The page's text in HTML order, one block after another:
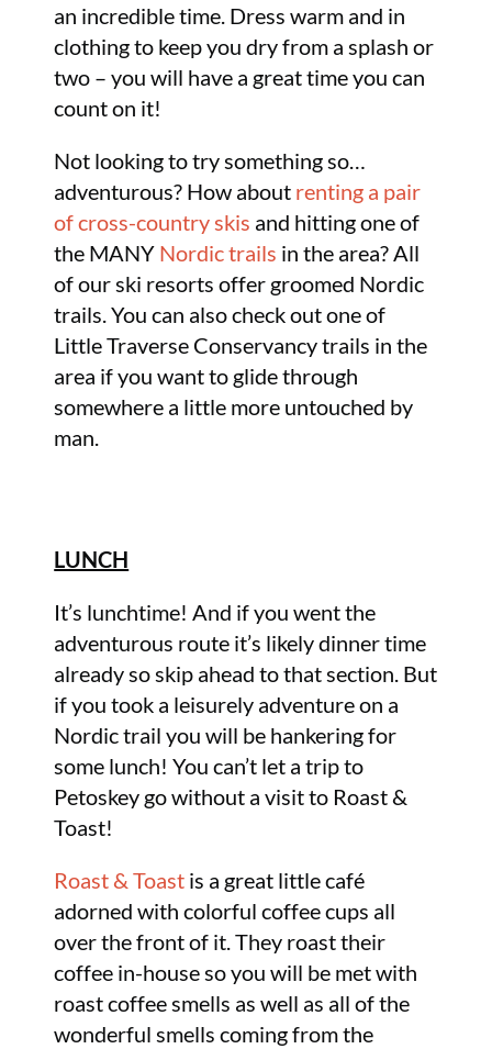
an incredible time. Dress warm and in
clothing to keep you dry from a splash or
two – you will have a great time you can
count on it!
Not looking to try something so…
adventurous? How about renting a pair
of cross-country skis and hitting one of
the MANY Nordic trails in the area? All
of our ski resorts offer groomed Nordic
trails. You can also check out one of
Little Traverse Conservancy trails in the
area if you want to glide through
somewhere a little more untouched by
man.
LUNCH
It’s lunchtime! And if you went the
adventurous route it’s likely dinner time
already so skip ahead to that section. But
if you took a leisurely adventure on a
Nordic trail you will be hankering for
some lunch! You can’t let a trip to
Petoskey go without a visit to Roast &
Toast!
Roast & Toast is a great little café
adorned with colorful coffee cups all
over the front of it. They roast their
coffee in-house so you will be met with
roast coffee smells as well as all of the
wonderful smells coming from the